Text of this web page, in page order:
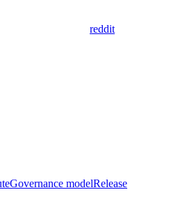
reddit
Governance modelRelease